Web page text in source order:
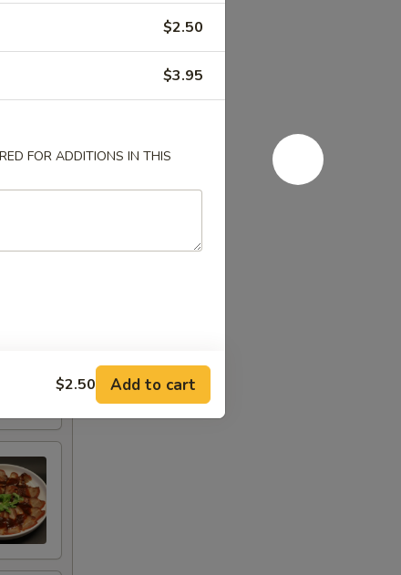
$2.50
$3.95
FOR ADDITIONS IN THIS
$2.50 Add to cart